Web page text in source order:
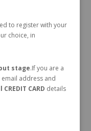
to register with your
choice, in
stage.If you are a
address and
CREDIT CARD details